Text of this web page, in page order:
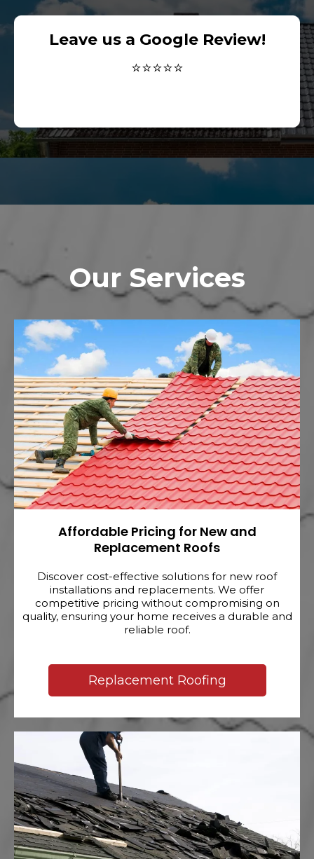
Leave us a Google Review!
⭐⭐⭐⭐⭐
Our Services
Affordable Pricing for New and
Replacement Roofs
Discover cost-effective solutions for new roof
installations and replacements. We offer
competitive pricing without compromising on
quality, ensuring your home receives a durable and
reliable roof.
Replacement Roofing